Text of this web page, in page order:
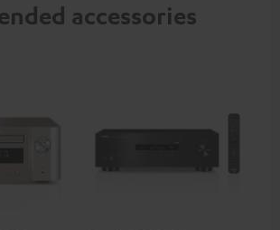
accessories